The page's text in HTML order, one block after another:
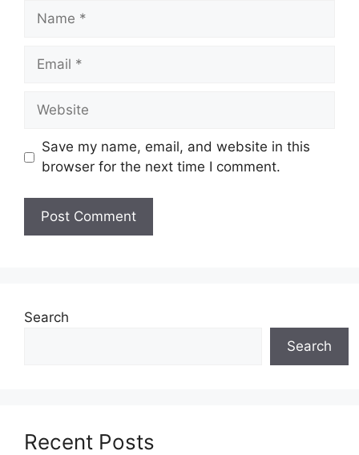
Name
Email
Website
Save my name, email, and website in this
browser for the next time I comment.
Search
Search
Recent Posts